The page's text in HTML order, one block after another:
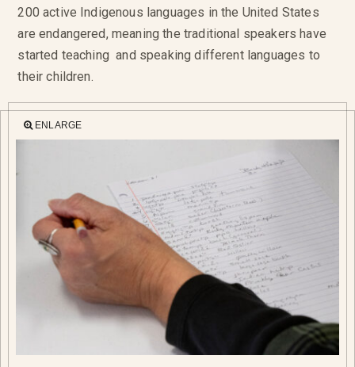
200 active Indigenous languages in the United States
are endangered, meaning the traditional speakers have
started teaching and speaking different languages to
their children.
ENLARGE